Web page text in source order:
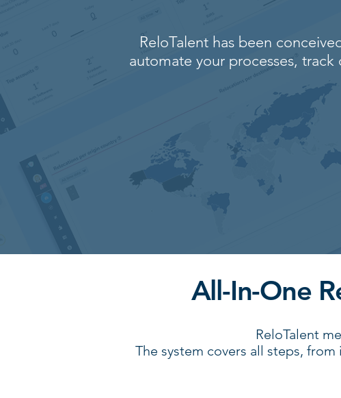
ReloTalent has been
automate your processes,
All-In-One
ReloTalent
The system covers all steps,